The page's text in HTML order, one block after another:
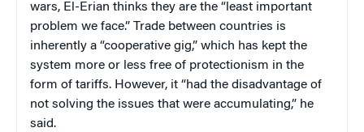
wars, El-Erian thinks they are the “least important
problem we face.” Trade between countries is
inherently a “cooperative gig,” which has kept the
system more or less free of protectionism in the
form of tariffs. However, it “had the disadvantage of
not solving the issues that were accumulating,” he
said.